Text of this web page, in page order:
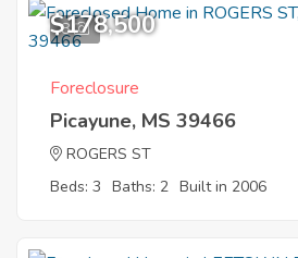
8
$178,500
Foreclosure
Picayune, MS 39466
ROGERS ST
Beds: 3 Baths: 2 Built in 2006